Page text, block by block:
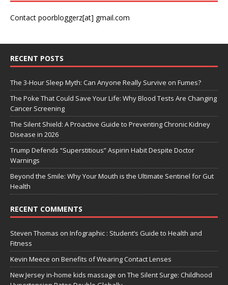
Contact poorbloggerz[at] gmail.com
RECENT POSTS
The 3-Hour Sleep Myth: Can Anyone Really Survive on Fumes?
The Poke That Could Save Your Life: Why Blood Tests Are Changing
Cancer Screening
The Silent Shield: A Proactive Guide to Preventing Chronic Kidney
Disease in 2026
Trump Defends “Superstitious” Aspirin Habit Despite Doctor
Warnings
Beyond the Smile: Why Your Mouth is the Ultimate Sentinel for Gut
Health
RECENT COMMENTS
Steven Thomas on Infographic : Student’s Guide to Health and
Fitness
Kevin Meece on Benefits of Wearing Contact Lenses
New Jersey in-home kids massage on The Silent Surge: Childhood